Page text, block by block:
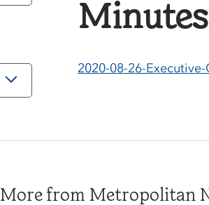
2020-08-26-
More from Metropolitan